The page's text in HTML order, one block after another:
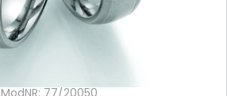
ModNR: 77/20050